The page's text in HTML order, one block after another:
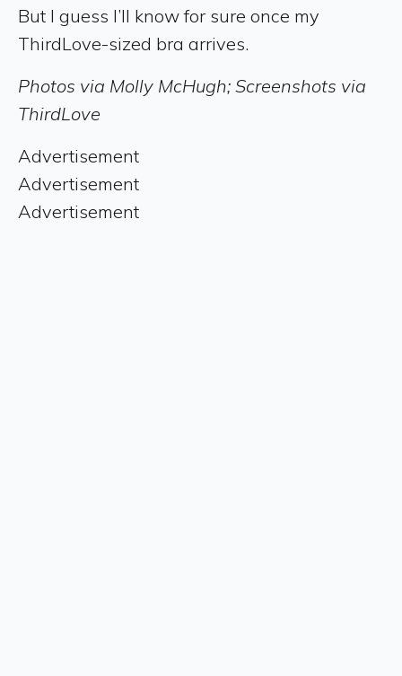
But I guess I’ll know for sure once my
ThirdLove-sized bra arrives.
Photos via Molly McHugh; Screenshots via
ThirdLove
Advertisement
Advertisement
Advertisement